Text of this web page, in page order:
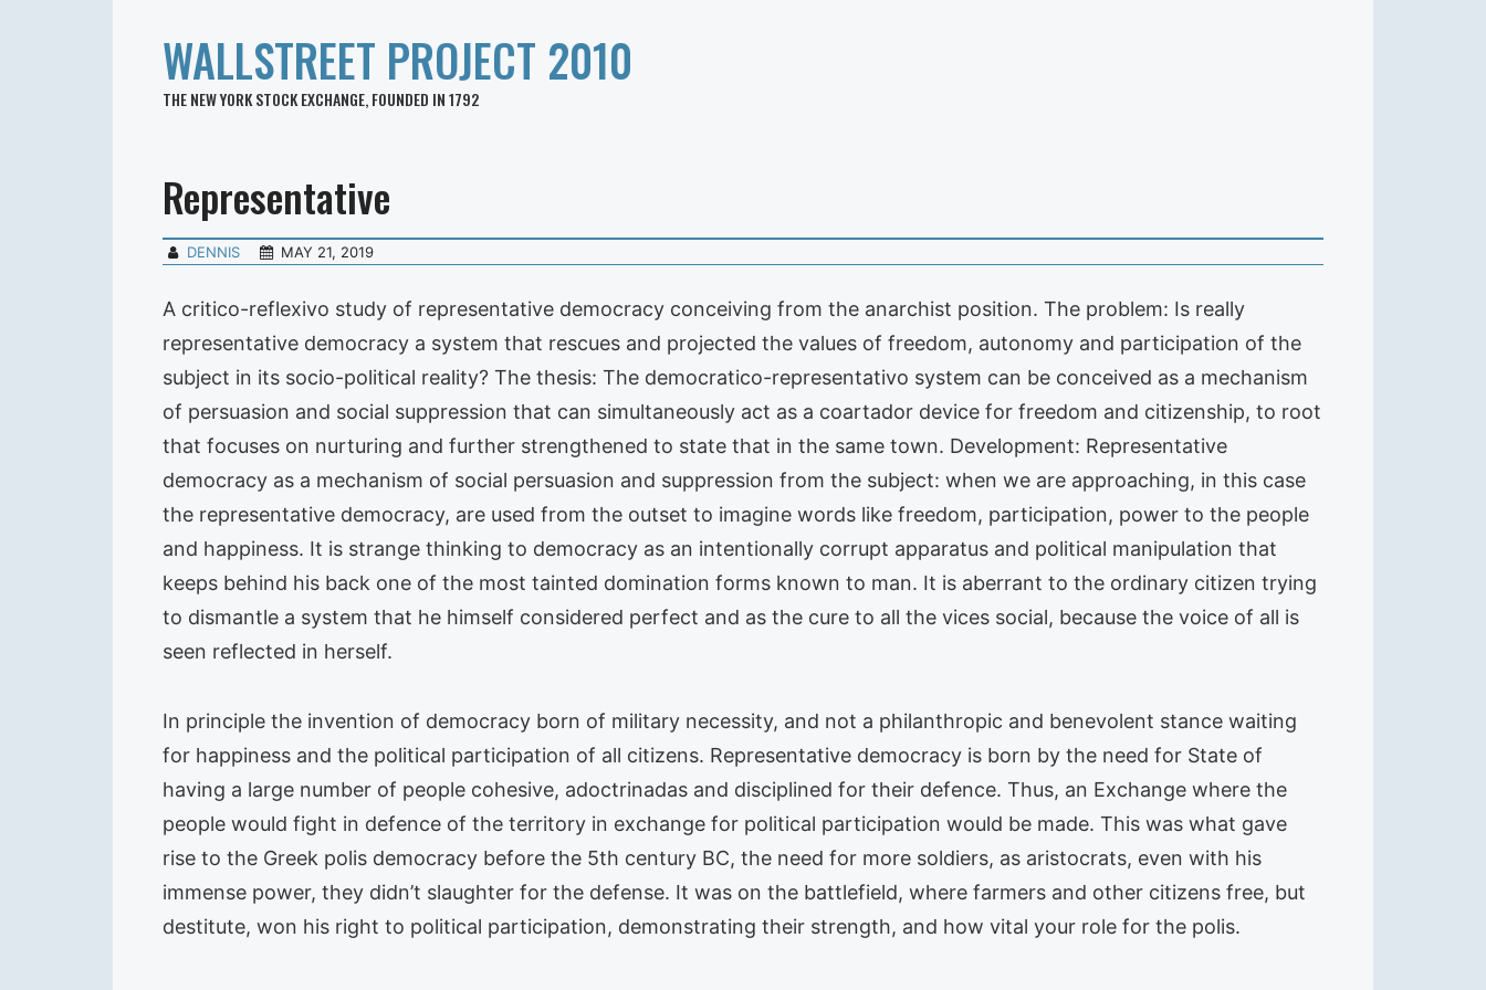
WALLSTREET PROJECT 2010
THE NEW YORK STOCK EXCHANGE, FOUNDED IN 1792
Representative
DENNIS MAY 21, 2019
A critico-reflexivo study of representative democracy conceiving from the anarchist position. The problem: Is really
representative democracy a system that rescues and projected the values of freedom, autonomy and participation of the
subject in its socio-political reality? The thesis: The democratico-representativo system can be conceived as a mechanism
of persuasion and social suppression that can simultaneously act as a coartador device for freedom and citizenship, to root
that focuses on nurturing and further strengthened to state that in the same town. Development: Representative
democracy as a mechanism of social persuasion and suppression from the subject: when we are approaching, in this case
the representative democracy, are used from the outset to imagine words like freedom, participation, power to the people
and happiness. It is strange thinking to democracy as an intentionally corrupt apparatus and political manipulation that
keeps behind his back one of the most tainted domination forms known to man. It is aberrant to the ordinary citizen trying
to dismantle a system that he himself considered perfect and as the cure to all the vices social, because the voice of all is
seen reflected in herself.
In principle the invention of democracy born of military necessity, and not a philanthropic and benevolent stance waiting
for happiness and the political participation of all citizens. Representative democracy is born by the need for State of
having a large number of people cohesive, adoctrinadas and disciplined for their defence. Thus, an Exchange where the
people would fight in defence of the territory in exchange for political participation would be made. This was what gave
rise to the Greek polis democracy before the 5th century BC, the need for more soldiers, as aristocrats, even with his
immense power, they didn’t slaughter for the defense. It was on the battlefield, where farmers and other citizens free, but
destitute, won his right to political participation, demonstrating their strength, and how vital your role for the polis.